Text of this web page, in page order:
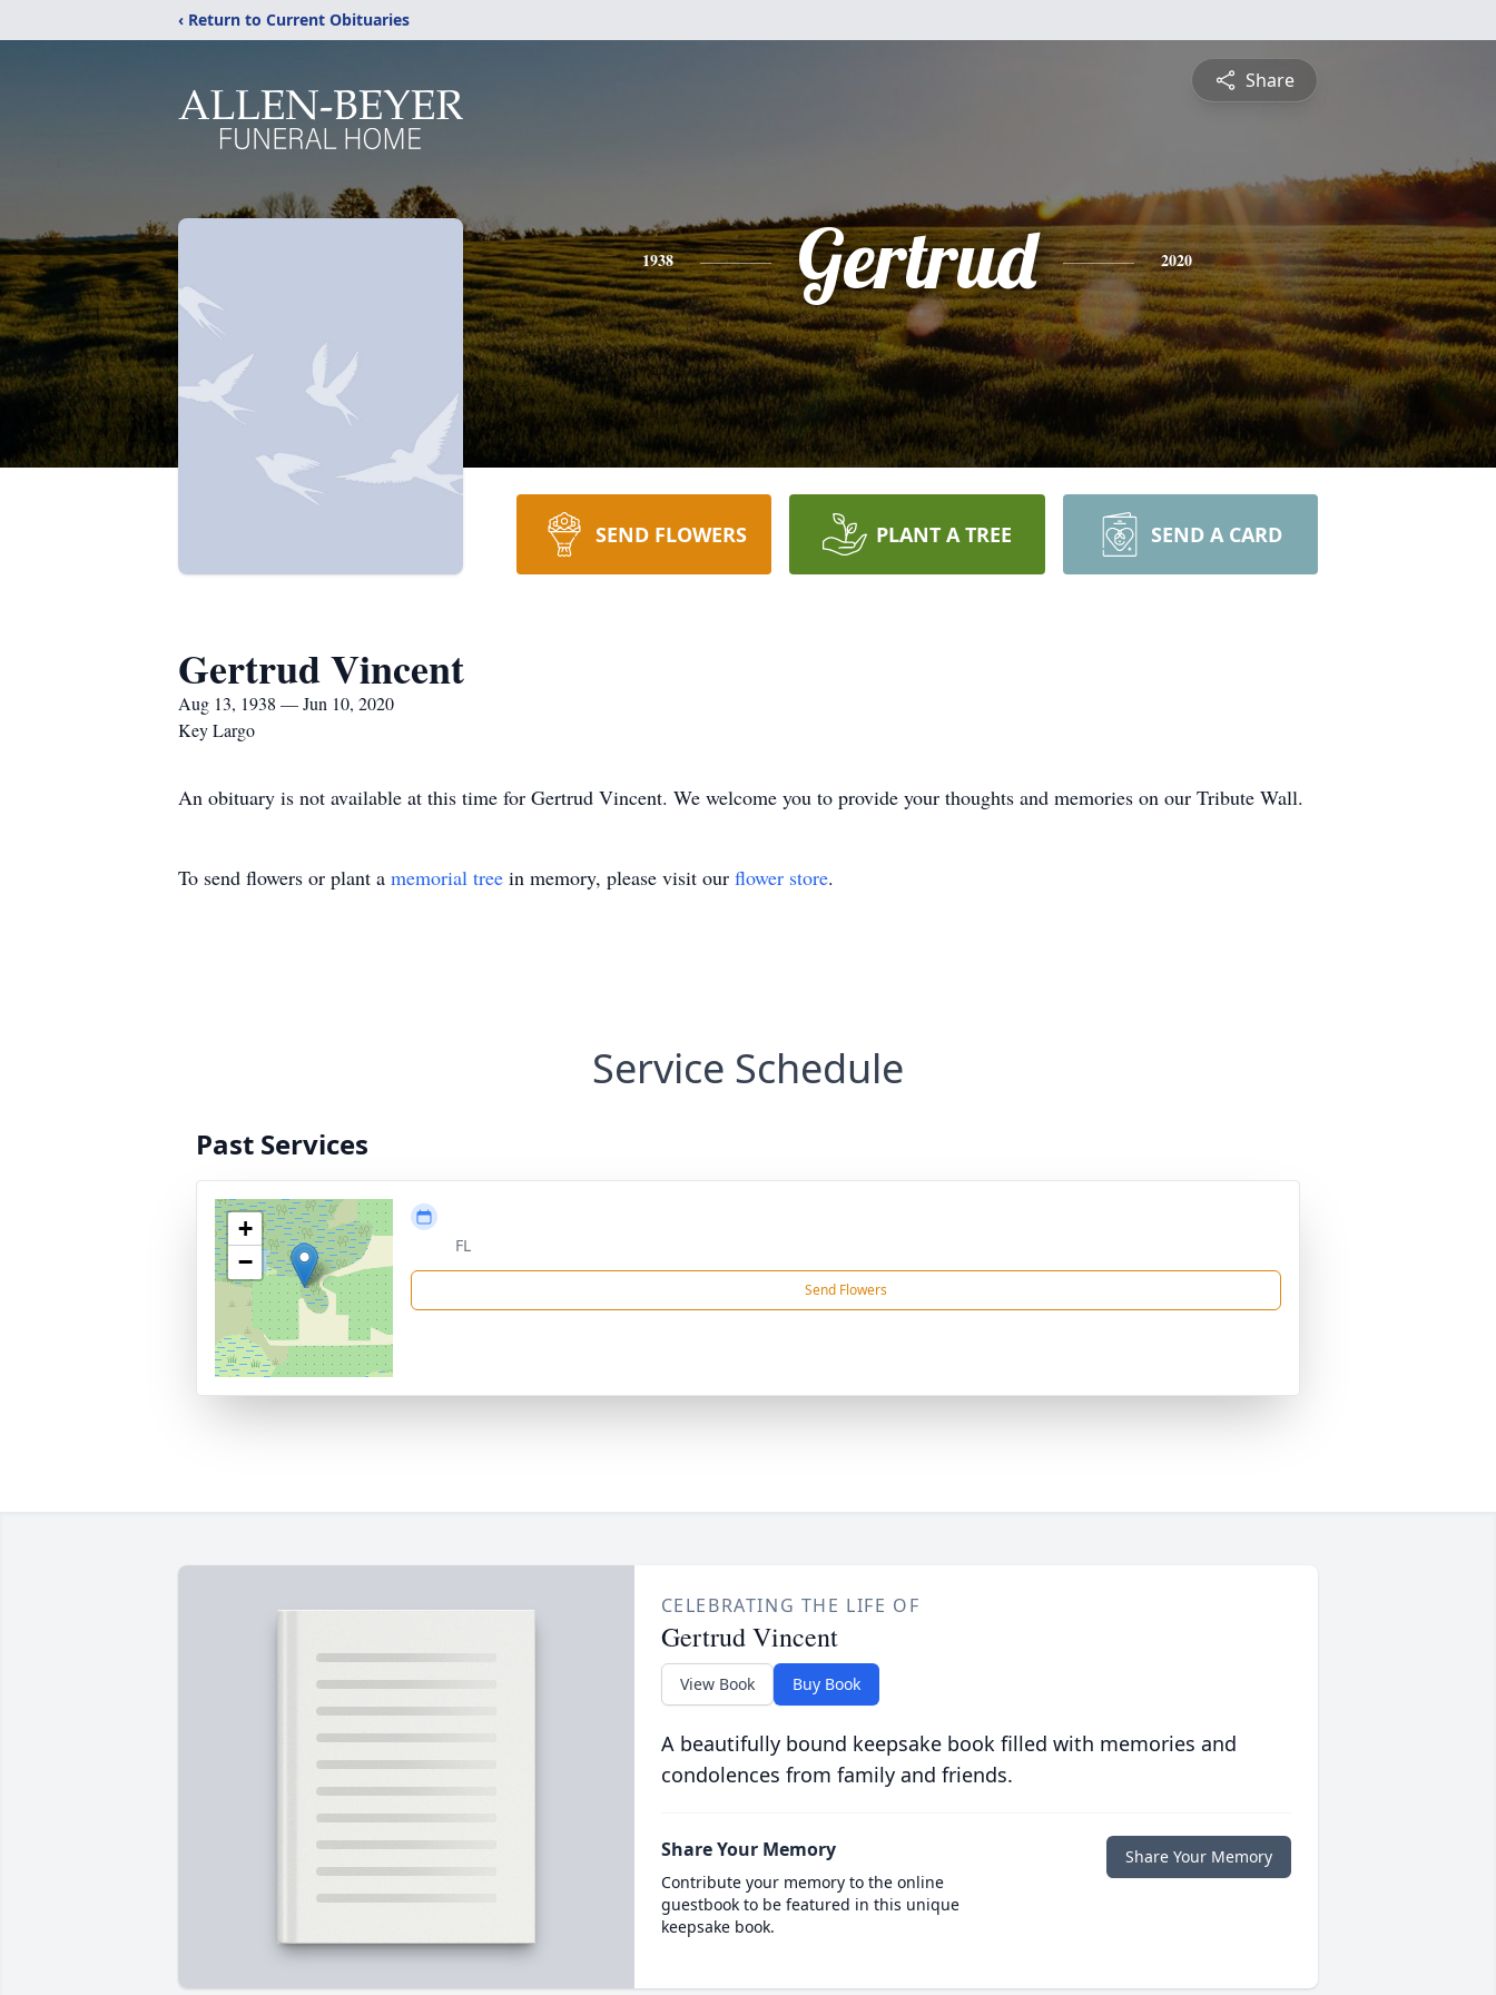
‹ Return to Current Obituaries
Share
1938 Gertrud 2020
SEND FLOWERS PLANT A TREE SEND A CARD
Gertrud Vincent
Aug 13, 1938 — Jun 10, 2020
Key Largo
An obituary is not available at this time for Gertrud Vincent. We welcome you to provide your thoughts and memories on our Tribute Wall.
To send flowers or plant a memorial tree in memory, please visit our flower store.
Service Schedule
Past Services
+
−
FL
Send Flowers
CELEBRATING THE LIFE OF
Gertrud Vincent
View Book Buy Book
A beautifully bound keepsake book filled with memories and
condolences from family and friends.
Share Your Memory
Contribute your memory to the online
guestbook to be featured in this unique
keepsake book.
Share Your Memory